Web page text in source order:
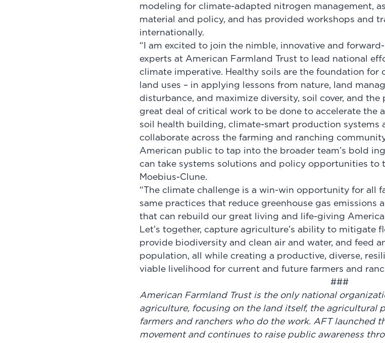
modeling for climate-adapted nitrogen management,
material and policy, and has provided workshops and
internationally.
“I am excited to join the nimble, innovative and
experts at American Farmland Trust to lead national
climate imperative. Healthy soils are the foundation for
land uses – in applying lessons from nature, land
disturbance, and maximize diversity, soil cover, and the
great deal of critical work to be done to accelerate the
soil health building, climate-smart production systems
collaborate across the farming and ranching
American public to tap into the broader team’s bold
can take systems solutions and policy opportunities to
Moebius-Clune.
“The climate challenge is a win-win opportunity for all
same practices that reduce greenhouse gas emissions
that can rebuild our great living and life-giving
Let’s together, capture agriculture’s ability to mitigate
provide biodiversity and clean air and water, and feed
population, all while creating a productive, diverse,
viable livelihood for current and future farmers and
###
American Farmland Trust is the only national
agriculture, focusing on the land itself, the agricultural
farmers and ranchers who do the work. AFT launched
movement and continues to raise public awareness